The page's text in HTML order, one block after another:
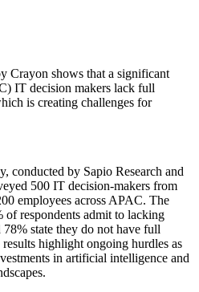
Crayon shows that a significant
IT decision makers lack full
is creating challenges for
conducted by Sapio Research and
500 IT decision-makers from
employees across APAC. The
respondents admit to lacking
state they do not have full
highlight ongoing hurdles as
in artificial intelligence and